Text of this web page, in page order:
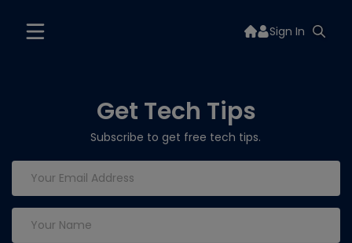
Sign In
Get Tech Tips
Subscribe to get free tech tips.